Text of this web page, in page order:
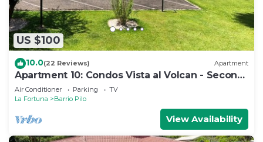
US $100
10.0(22 Reviews) Apartment
Apartment 10: Condos Vista al Volcan - Second
Floor
Air Conditioner Parking
TV
La Fortuna
Barrio Pilo
View Availability